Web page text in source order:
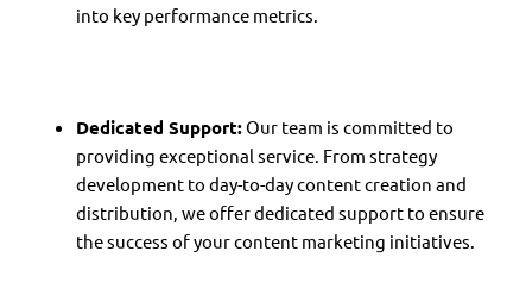
into key performance metrics.
Dedicated Support:Our team is committed to
providing exceptional service. From strategy
development to day-to-day content creation and
distribution, we offer dedicated support to ensure
the success of your content marketing initiatives.